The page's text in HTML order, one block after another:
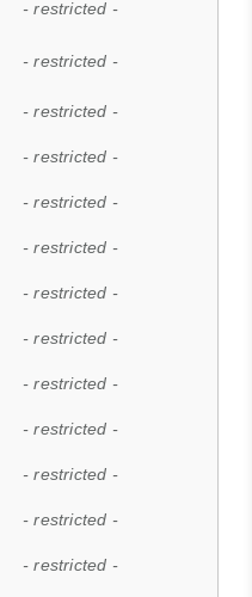
- restricted -
- restricted -
- restricted -
- restricted -
- restricted -
- restricted -
- restricted -
- restricted -
- restricted -
- restricted -
- restricted -
- restricted -
- restricted -